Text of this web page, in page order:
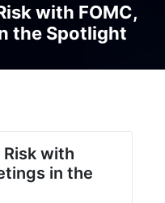
with FOMC,
the Spotlight
with
in the